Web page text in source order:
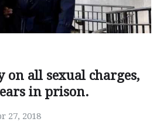
on all sexual charges,
in prison.
27, 2018